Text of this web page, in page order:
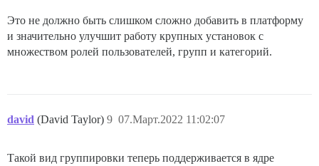
Это не должно быть слишком сложно добавить в платформу
и значительно улучшит работу крупных установок с
множеством ролей пользователей, групп и категорий.
david (David Taylor) 07.Март.2022 11:02:07
9
Такой вид группировки теперь поддерживается в ядре